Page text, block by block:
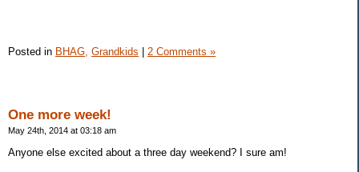
Posted in BHAG, Grandkids 2 Comments »
One more week!
May 24th, 2014 at 03:18 am
Anyone else excited about a three day weekend? I sure am!